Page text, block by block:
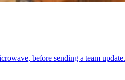
before sending a team update.